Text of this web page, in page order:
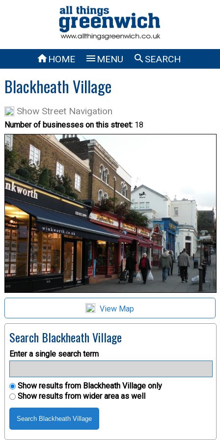
HOME  MENU SEARCH
Blackheath Village
Show Street Navigation
Number of businesses on this street:18
View Map
Search Blackheath Village
Enter a single search term
Show results from Blackheath Village only
Show results from wider area as well